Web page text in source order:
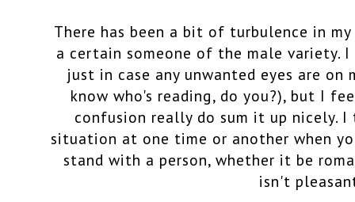
There has been a bit of turbulence in
a certain someone of the male variety.
just in case any unwanted eyes are on
know who's reading, do you?), but I
confusion really do sum it up nicely.
situation at one time or another when
stand with a person, whether it be
isn't